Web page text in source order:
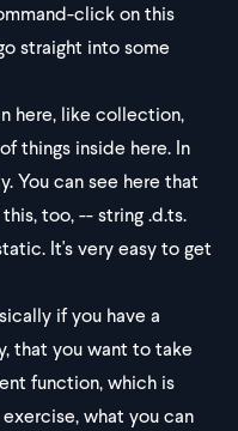
click on this
straight into some
here, like collection,
things inside here. In
You can see here that
too, -- string .d.ts.
It's very easy to get
if you have a
that you want to take
function, which is
what you can